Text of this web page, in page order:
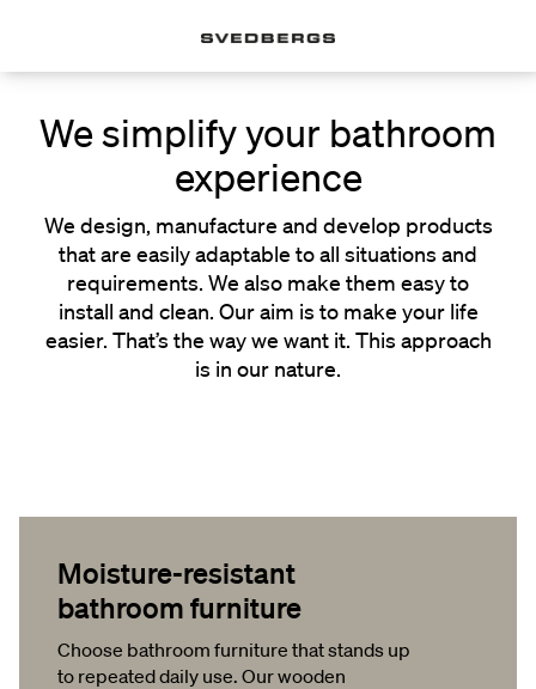
We simplify your bathroom
experience
We design, manufacture and develop products
that are easily adaptable to all situations and
requirements. We also make them easy to
install and clean. Our aim is to make your life
easier. That’s the way we want it. This approach
is in our nature.
Moisture-resistant
bathroom furniture
Choose bathroom furniture that stands up
to repeated daily use. Our wooden